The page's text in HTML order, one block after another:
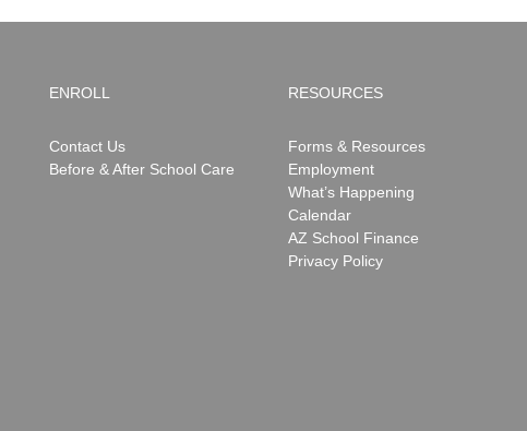
ENROLL
Contact Us
Before & After School Care
RESOURCES
Forms & Resources
Employment
What’s Happening
Calendar
AZ School Finance
Privacy Policy